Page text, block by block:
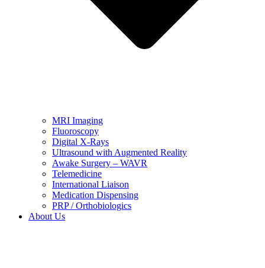
MRI Imaging
Fluoroscopy
Digital X-Rays
Ultrasound with Augmented Reality
Awake Surgery – WAVR
Telemedicine
International Liaison
Medication Dispensing
PRP / Orthobiologics
About Us